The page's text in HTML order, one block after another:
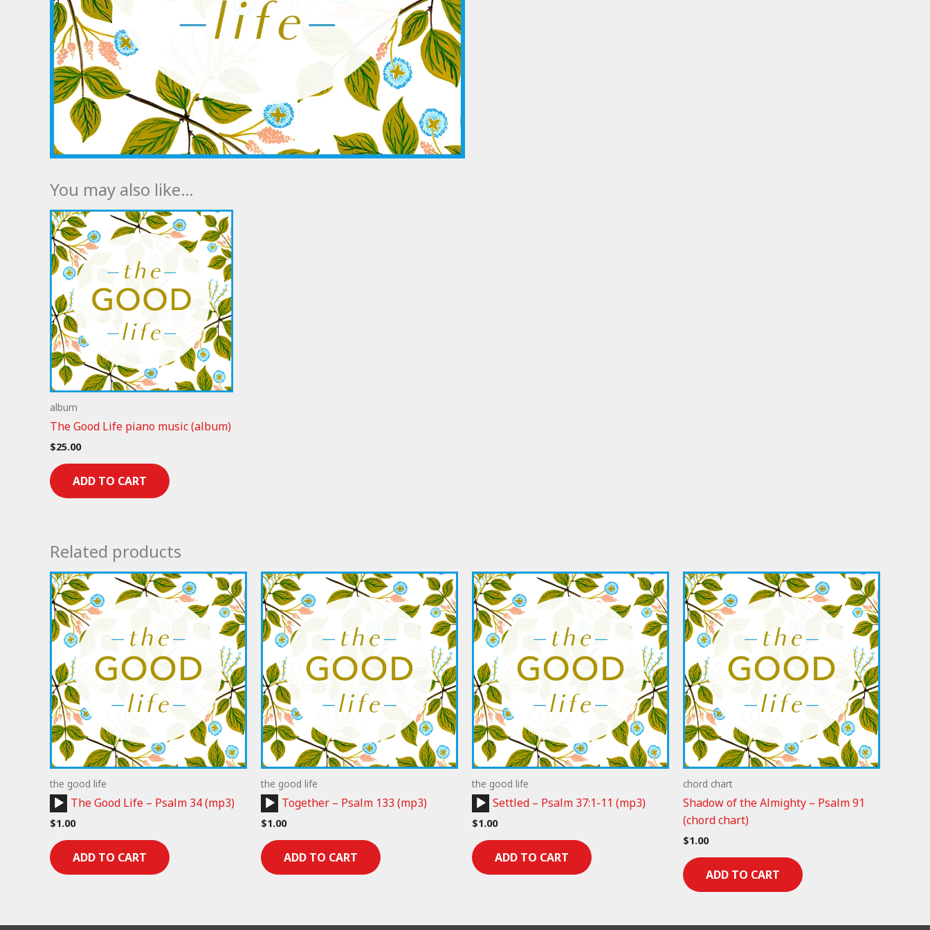
You may also like…
album
The Good Life piano music (album)
$25.00
ADD TO CART
Related products
the good life
Audio
Player
The Good Life – Psalm 34 (mp3)
$1.00
ADD TO CART
the good life
Audio
Player
Together – Psalm 133 (mp3)
$1.00
ADD TO CART
the good life
Audio
Player
Settled – Psalm 37:1-11 (mp3)
$1.00
ADD TO CART
chord chart
Shadow of the Almighty – Psalm 91
(chord chart)
$1.00
ADD TO CART